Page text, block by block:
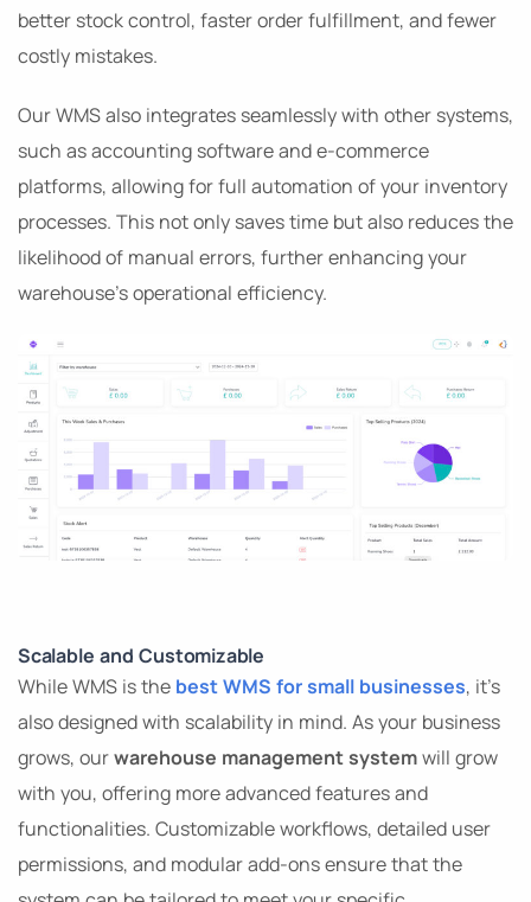
better stock control, faster order fulfillment, and fewer
costly mistakes.
Our WMS also integrates seamlessly with other systems,
such as accounting software and e-commerce
platforms, allowing for full automation of your inventory
processes. This not only saves time but also reduces the
likelihood of manual errors, further enhancing your
warehouse’s operational efficiency.
Scalable and Customizable
While WMS is the best WMS for small businesses, it’s
also designed with scalability in mind. As your business
grows, ourwarehouse management systemwill grow
with you, offering more advanced features and
functionalities. Customizable workflows, detailed user
permissions, and modular add-ons ensure that the